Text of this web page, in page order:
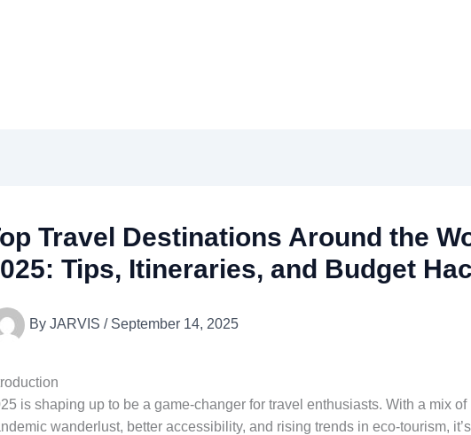
Travel Destinations Around the
Tips, Itineraries, and Budget
By JARVIS / September 14, 2025
is shaping up to be a game-changer for travel enthusiasts. With a mix of
wanderlust, better accessibility, and rising trends in eco-tourism,